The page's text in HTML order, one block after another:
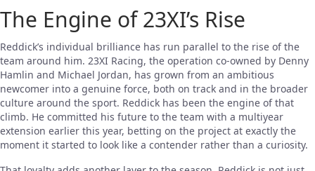
The Engine of 23XI’s Rise
Reddick’s individual brilliance has run parallel to the rise of the
team around him. 23XI Racing, the operation co-owned by Denny
Hamlin and Michael Jordan, has grown from an ambitious
newcomer into a genuine force, both on track and in the broader
culture around the sport. Reddick has been the engine of that
climb. He committed his future to the team with a multiyear
extension earlier this year, betting on the project at exactly the
moment it started to look like a contender rather than a curiosity.